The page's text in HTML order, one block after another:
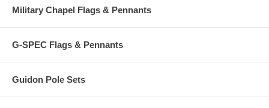
Military Chapel Flags & Pennants
G-SPEC Flags & Pennants
Guidon Pole Sets